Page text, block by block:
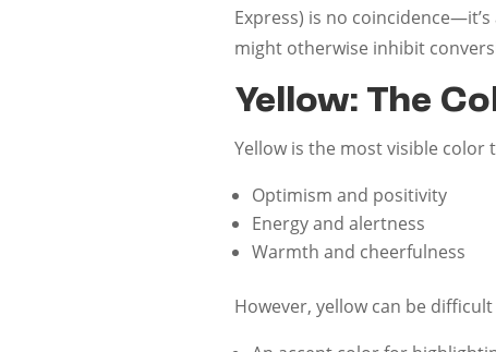
Express) is no
might otherwise inhibit
Yellow: The
Yellow is the most visible color
Optimism and positivity
Energy and alertness
Warmth and cheerfulness
However, yellow can be